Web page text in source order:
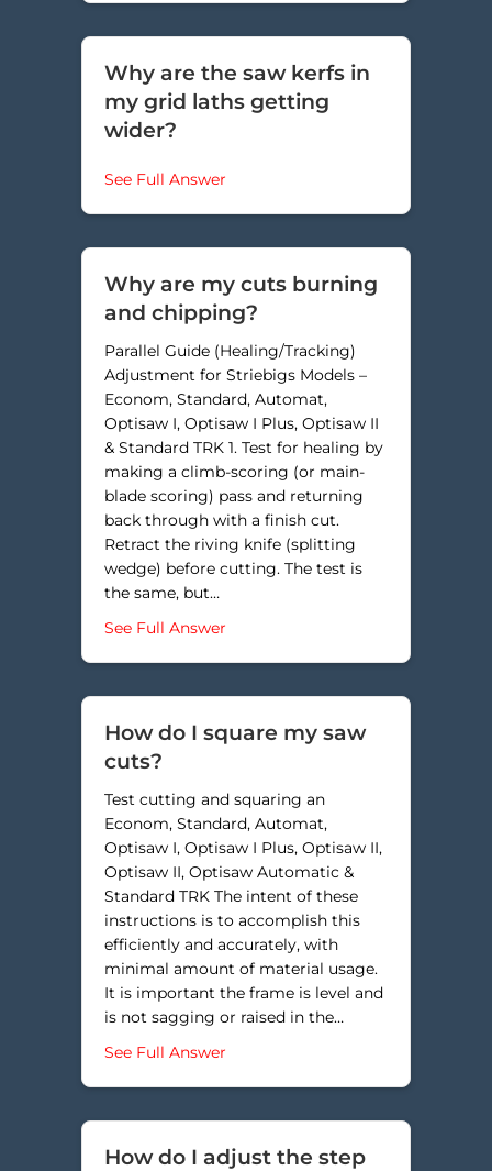
Why are the saw kerfs in
my grid laths getting
wider?
See Full Answer
Why are my cuts burning
and chipping?
Parallel Guide (Healing/Tracking)
Adjustment for Striebigs Models –
Econom, Standard, Automat,
Optisaw I, Optisaw I Plus, Optisaw II
& Standard TRK 1. Test for healing by
making a climb-scoring (or main-
blade scoring) pass and returning
back through with a finish cut.
Retract the riving knife (splitting
wedge) before cutting. The test is
the same, but…
See Full Answer
How do I square my saw
cuts?
Test cutting and squaring an
Econom, Standard, Automat,
Optisaw I, Optisaw I Plus, Optisaw II,
Optisaw II, Optisaw Automatic &
Standard TRK The intent of these
instructions is to accomplish this
efficiently and accurately, with
minimal amount of material usage.
It is important the frame is level and
is not sagging or raised in the…
See Full Answer
How do I adjust the step